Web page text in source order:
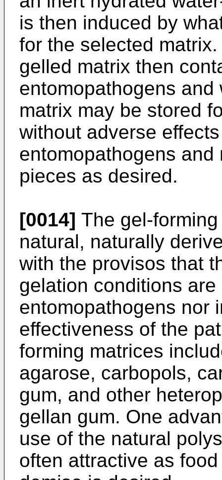
is then induced by
for the selected
gelled matrix then
entomopathogens
matrix may be stored
without adverse
entomopathogens
pieces as desired.
[0014] The gel-
natural, naturally
with the provisos that
gelation conditions
entomopathogens nor
effectiveness of the
forming matrices
agarose, carbopols,
gum, and other
gellan gum. One
use of the natural
often attractive as